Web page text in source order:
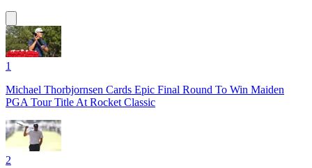
1
Michael Thorbjornsen Cards Epic Final Round To Win Maiden
PGA Tour Title At Rocket Classic
2